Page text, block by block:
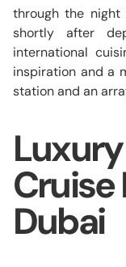
through the
shortly after
international
inspiration and a
station and an
Cruise
Dubai